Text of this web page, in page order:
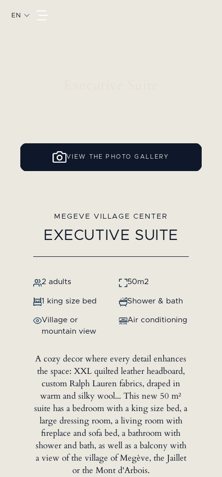
EN
VIEW THE PHOTO GALLERY
MEGEVE VILLAGE CENTER
EXECUTIVE SUITE
2 adults 50m2
1 king size bed Shower & bath
Village or
mountain view
Air conditioning
A cozy decor where every detail enhances
the space: XXL quilted leather headboard,
custom Ralph Lauren fabrics, draped in
warm and silky wool... This new 50 m²
suite has a bedroom with a king size bed, a
large dressing room, a living room with
fireplace and sofa bed, a bathroom with
shower and bath, as well as a balcony with
a view of the village of Megève, the Jaillet
or the Mont d'Arbois.